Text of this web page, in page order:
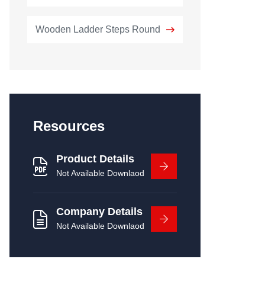
Wooden Ladder Steps Round
Resources
Product Details
Not Available Downlaod
Company Details
Not Available Downlaod